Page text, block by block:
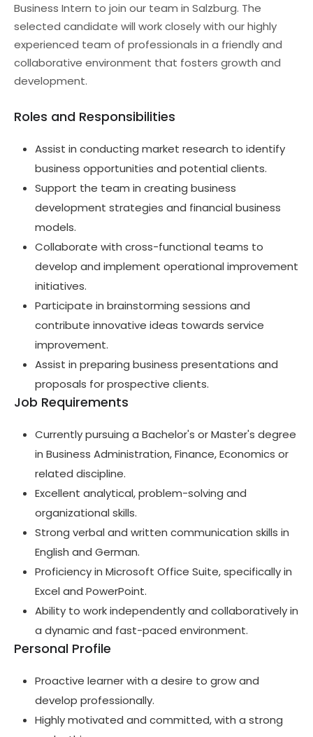
Business Intern to join our team in Salzburg. The
selected candidate will work closely with our highly
experienced team of professionals in a friendly and
collaborative environment that fosters growth and
development.
Roles and Responsibilities
Assist in conducting market research to identify
business opportunities and potential clients.
Support the team in creating business
development strategies and financial business
models.
Collaborate with cross-functional teams to
develop and implement operational improvement
initiatives.
Participate in brainstorming sessions and
contribute innovative ideas towards service
improvement.
Assist in preparing business presentations and
proposals for prospective clients.
Job Requirements
Currently pursuing a Bachelor's or Master's degree
in Business Administration, Finance, Economics or
related discipline.
Excellent analytical, problem-solving and
organizational skills.
Strong verbal and written communication skills in
English and German.
Proficiency in Microsoft Office Suite, specifically in
Excel and PowerPoint.
Ability to work independently and collaboratively in
a dynamic and fast-paced environment.
Personal Profile
Proactive learner with a desire to grow and
develop professionally.
Highly motivated and committed, with a strong